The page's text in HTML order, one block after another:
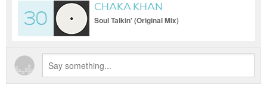
30
CHAKA KHAN
Soul Talkin' (Original Mix)